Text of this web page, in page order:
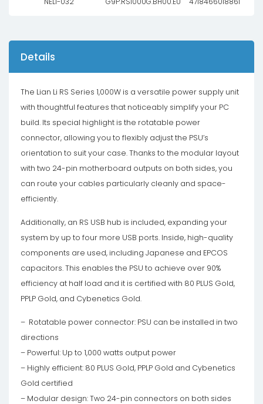
Details
The Lian Li RS Series 1,000W is a versatile power supply unit
with thoughtful features that noticeably simplify your PC
build. Its special highlight is the rotatable power
connector, allowing you to flexibly adjust the PSU’s
orientation to suit your case. Thanks to the modular layout
with two 24-pin motherboard outputs on both sides, you
can route your cables particularly cleanly and space-
efficiently.
Additionally, an RS USB hub is included, expanding your
system by up to four more USB ports. Inside, high-quality
components are used, including Japanese and EPCOS
capacitors. This enables the PSU to achieve over 90%
efficiency at half load and it is certified with 80 PLUS Gold,
PPLP Gold, and Cybenetics Gold.
– Rotatable power connector: PSU can be installed in two
directions
– Powerful: Up to 1,000 watts output power
– Highly efficient: 80 PLUS Gold, PPLP Gold and Cybenetics
Gold certified
– Modular design: Two 24-pin connectors on both sides